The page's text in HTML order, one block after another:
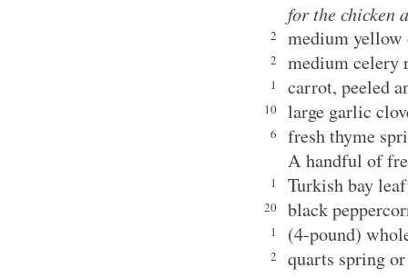
for the chicken
2 medium
2 medium celery
1 carrot, peeled
10 large garlic
6
fresh thyme
A handful of
1 Turkish bay leaf
20 black
1 (4-pound)
2
quarts spring